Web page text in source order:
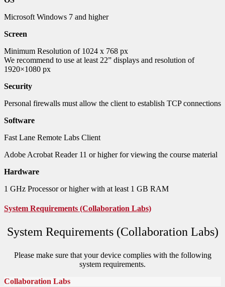
Microsoft Windows 7 and higher
Screen
Minimum Resolution of 1024 x 768 px
We recommend to use at least 22” displays and resolution of
1920×1080 px
Security
Personal firewalls must allow the client to establish TCP connections
Software
Fast Lane Remote Labs Client
Adobe Acrobat Reader 11 or higher for viewing the course material
Hardware
1 GHz Processor or higher with at least 1 GB RAM
System Requirements (Collaboration Labs)
System Requirements (Collaboration Labs)
Please make sure that your device complies with the following
system requirements.
Collaboration Labs